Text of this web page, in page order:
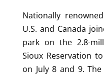
Nationally
U.S. and Canada
park on the 2.8-
Sioux Reservation
on July 8 and 9.